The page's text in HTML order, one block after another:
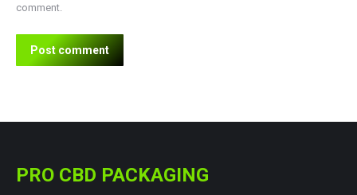
comment.
Post comment
PRO CBD PACKAGING